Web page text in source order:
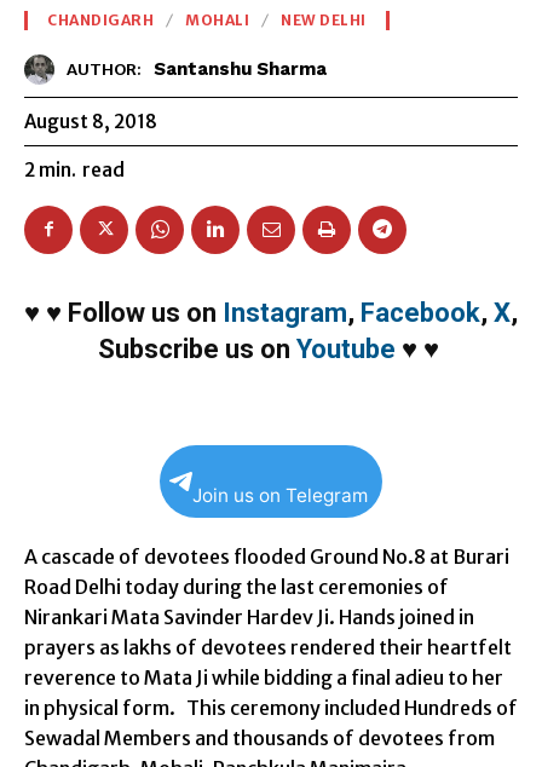
CHANDIGARH MOHALI NEW DELHI
AUTHOR: Santanshu Sharma
August 8, 2018
2 min. read
♥ ♥ Follow us on Instagram, Facebook, X,
Subscribe us on Youtube ♥ ♥
Join us on Telegram
A cascade of devotees flooded Ground No.8 at Burari
Road Delhi today during the last ceremonies of
Nirankari Mata Savinder Hardev Ji. Hands joined in
prayers as lakhs of devotees rendered their heartfelt
reverence to Mata Ji while bidding a final adieu to her
in physical form. This ceremony included Hundreds of
Sewadal Members and thousands of devotees from